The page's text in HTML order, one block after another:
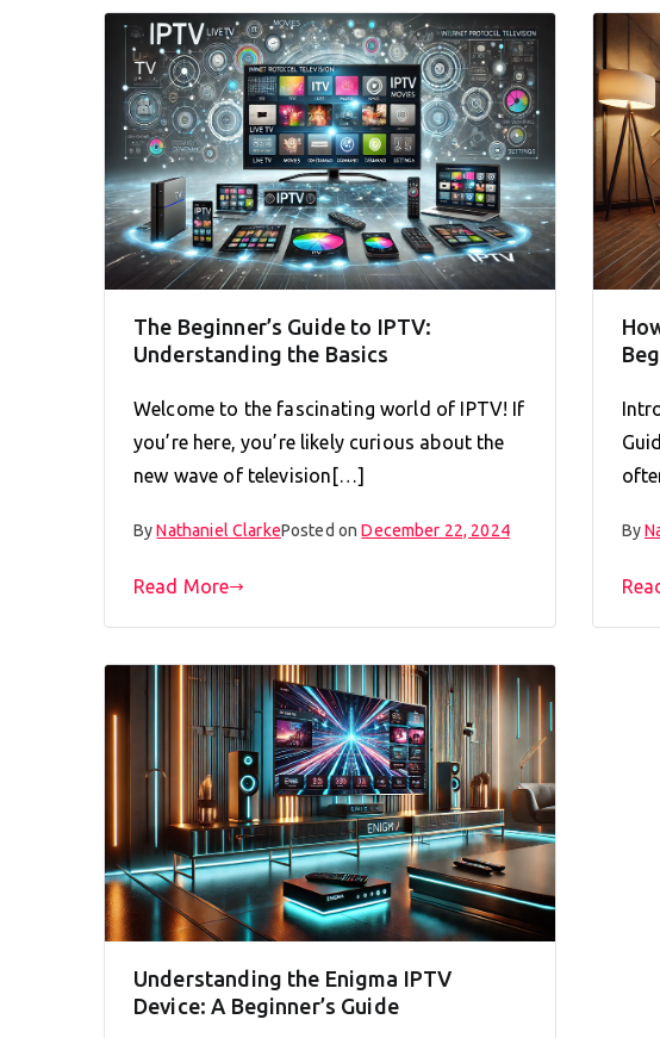
The Beginner’s Guide to IPTV:
Understanding the Basics
Welcome to the fascinating world of IPTV! If
you’re here, you’re likely curious about the
new wave of television[…]
ByNathaniel ClarkePosted onDecember 22, 2024
Read More
By
Understanding the Enigma IPTV
Device: A Beginner’s Guide